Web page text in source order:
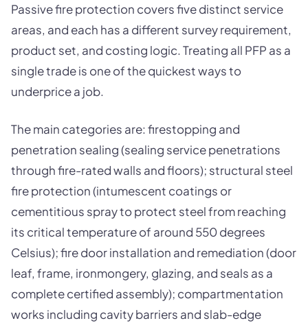
Passive fire protection covers five distinct service
areas, and each has a different survey requirement,
product set, and costing logic. Treating all PFP as a
single trade is one of the quickest ways to
underprice a job.
The main categories are: firestopping and
penetration sealing (sealing service penetrations
through fire-rated walls and floors); structural steel
fire protection (intumescent coatings or
cementitious spray to protect steel from reaching
its critical temperature of around 550 degrees
Celsius); fire door installation and remediation (door
leaf, frame, ironmongery, glazing, and seals as a
complete certified assembly); compartmentation
works including cavity barriers and slab-edge